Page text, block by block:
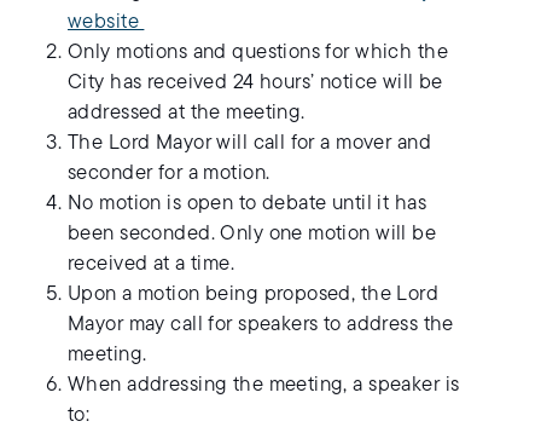
website
Only motions and questions for which the
City has received 24 hours’ notice will be
addressed at the meeting.
The Lord Mayor will call for a mover and
seconder for a motion.
No motion is open to debate until it has
been seconded. Only one motion will be
received at a time.
Upon a motion being proposed, the Lord
Mayor may call for speakers to address the
meeting.
When addressing the meeting, a speaker is
to: